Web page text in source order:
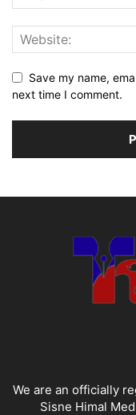
Save my name,
next time I comment.
We are an officially
Sisne Himal